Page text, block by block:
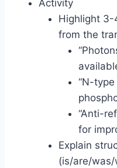
Activity
Highlight 3-
from the
“N-
“Anti-
for
Explain
(is/are/